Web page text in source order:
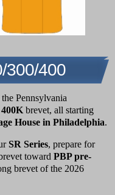
300/400
the Pennsylvania
brevet, all starting
House in Philadelphia.
SR Series, prepare for
toward PBP pre-
brevet of the 2026